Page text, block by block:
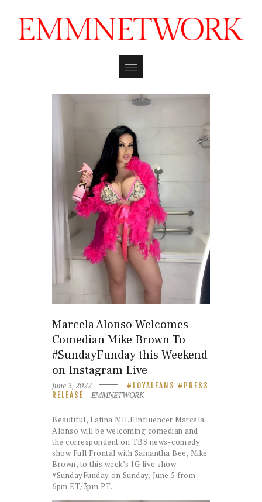
Marcela Alonso Welcomes
Comedian Mike Brown To
#SundayFunday this Weekend
on Instagram Live
June 3, 2022 LOYALFANS
PRESS
RELEASE
EMMNETWORK
Beautiful, Latina MILF influencer Marcela
Alonso will be welcoming comedian and
the correspondent on TBS news-comedy
show Full Frontal with Samantha Bee, Mike
Brown, to this week’s IG live show
#SundayFunday on Sunday, June 5 from
6pm ET/3pm PT.